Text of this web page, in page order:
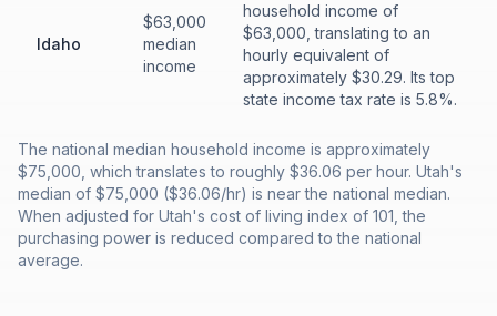
Idaho
$63,000
median
income
household income of
$63,000, translating to an
hourly equivalent of
approximately $30.29. Its top
state income tax rate is 5.8%.
The national median household income is approximately
$75,000, which translates to roughly $36.06 per hour. Utah's
median of $75,000 ($36.06/hr) is near the national median.
When adjusted for Utah's cost of living index of 101, the
purchasing power is reduced compared to the national
average.